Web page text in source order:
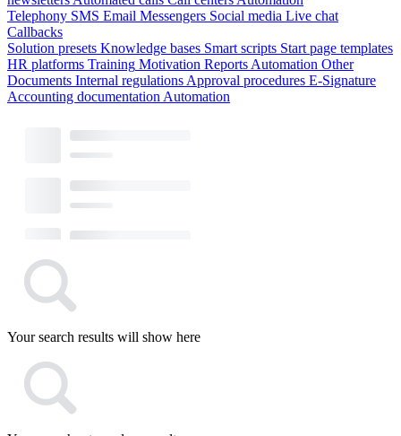
Telephony SMS Email Messengers Social media Live chat
Callbacks
Solution presets Knowledge bases Smart scripts Start page templates
HR platforms Training Motivation Reports Automation Other
Documents Internal regulations Approval procedures E-Signature
Accounting documentation Automation
Your search results will show here